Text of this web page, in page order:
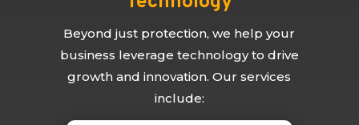
Beyond just protection, we help your
business leverage technology to drive
growth and innovation. Our services
include: